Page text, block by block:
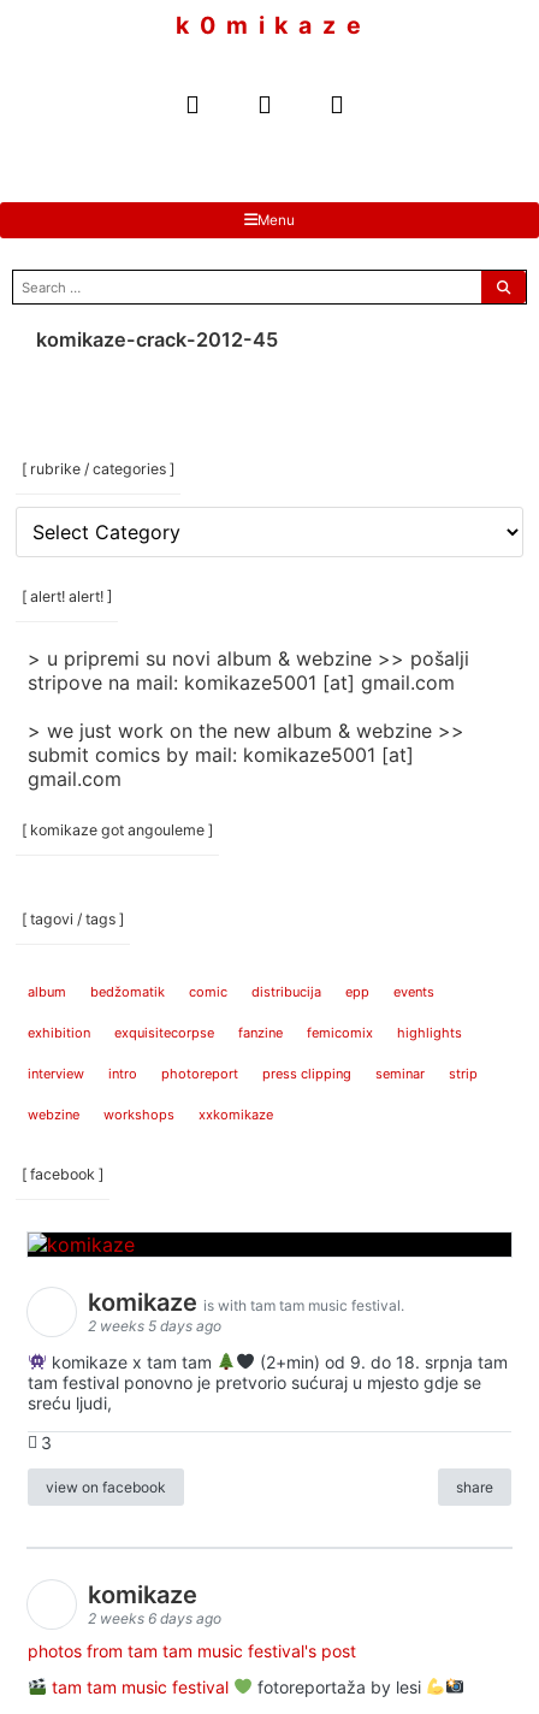
k 0 m i k a z e
Menu
search
for:
komikaze-crack-2012-45
[ rubrike / categories ]
[
rubrike
/
categories
[ alert! alert! ]
> u pripremi su novi album & webzine >> pošalji
stripove na mail: komikaze5001 [at] gmail.com
> we just work on the new album & webzine >>
submit comics by mail: komikaze5001 [at]
gmail.com
[ komikaze got angouleme ]
[ tagovi / tags ]
album bedžomatik comic distribucija epp events
exhibition exquisitecorpse fanzine femicomix highlights
interview intro photoreport press clipping seminar strip
webzine workshops xxkomikaze
[ facebook ]
komikaze is with tam tam music festival.
2 weeks 5 days ago
komikaze x tam tam
(2+min) od 9. do 18. srpnja tam
tam festival ponovno je pretvorio sućuraj u mjesto gdje se
sreću ljudi,
3
view on facebook share
komikaze
2 weeks 6 days ago
photos from tam tam music festival's post
tam tam music festival
fotoreportaža by lesi